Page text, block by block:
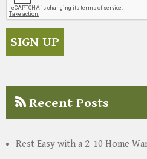
Recent Posts
Rest Easy with a 2-10 Home